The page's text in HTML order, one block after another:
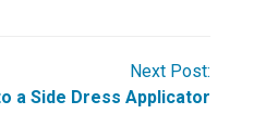
Next Post:
a Side Dress Applicator